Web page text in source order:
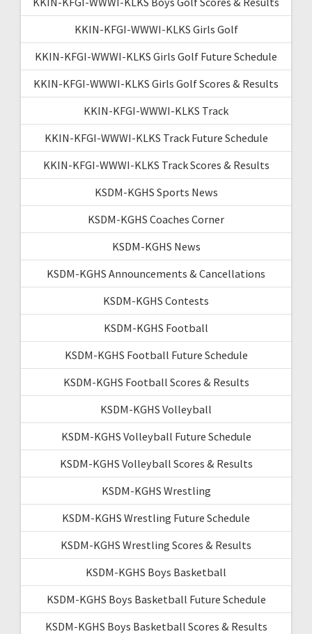
KKIN-KFGI-WWWI-KLKS Girls Golf
KKIN-KFGI-WWWI-KLKS Girls Golf Future Schedule
KKIN-KFGI-WWWI-KLKS Girls Golf Scores & Results
KKIN-KFGI-WWWI-KLKS Track
KKIN-KFGI-WWWI-KLKS Track Future Schedule
KKIN-KFGI-WWWI-KLKS Track Scores & Results
KSDM-KGHS Sports News
KSDM-KGHS Coaches Corner
KSDM-KGHS News
KSDM-KGHS Announcements & Cancellations
KSDM-KGHS Contests
KSDM-KGHS Football
KSDM-KGHS Football Future Schedule
KSDM-KGHS Football Scores & Results
KSDM-KGHS Volleyball
KSDM-KGHS Volleyball Future Schedule
KSDM-KGHS Volleyball Scores & Results
KSDM-KGHS Wrestling
KSDM-KGHS Wrestling Future Schedule
KSDM-KGHS Wrestling Scores & Results
KSDM-KGHS Boys Basketball
KSDM-KGHS Boys Basketball Future Schedule
KSDM-KGHS Boys Basketball Scores & Results